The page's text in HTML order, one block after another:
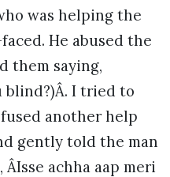
was helping the
He abused the
them saying,
blind?)Â. I tried to
another help
gently told the man
achha aap meri